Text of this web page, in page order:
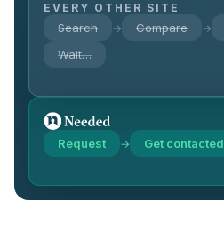
EVERY OTHER SITE
Search → Compare →
Wait…
Request → Get contacted